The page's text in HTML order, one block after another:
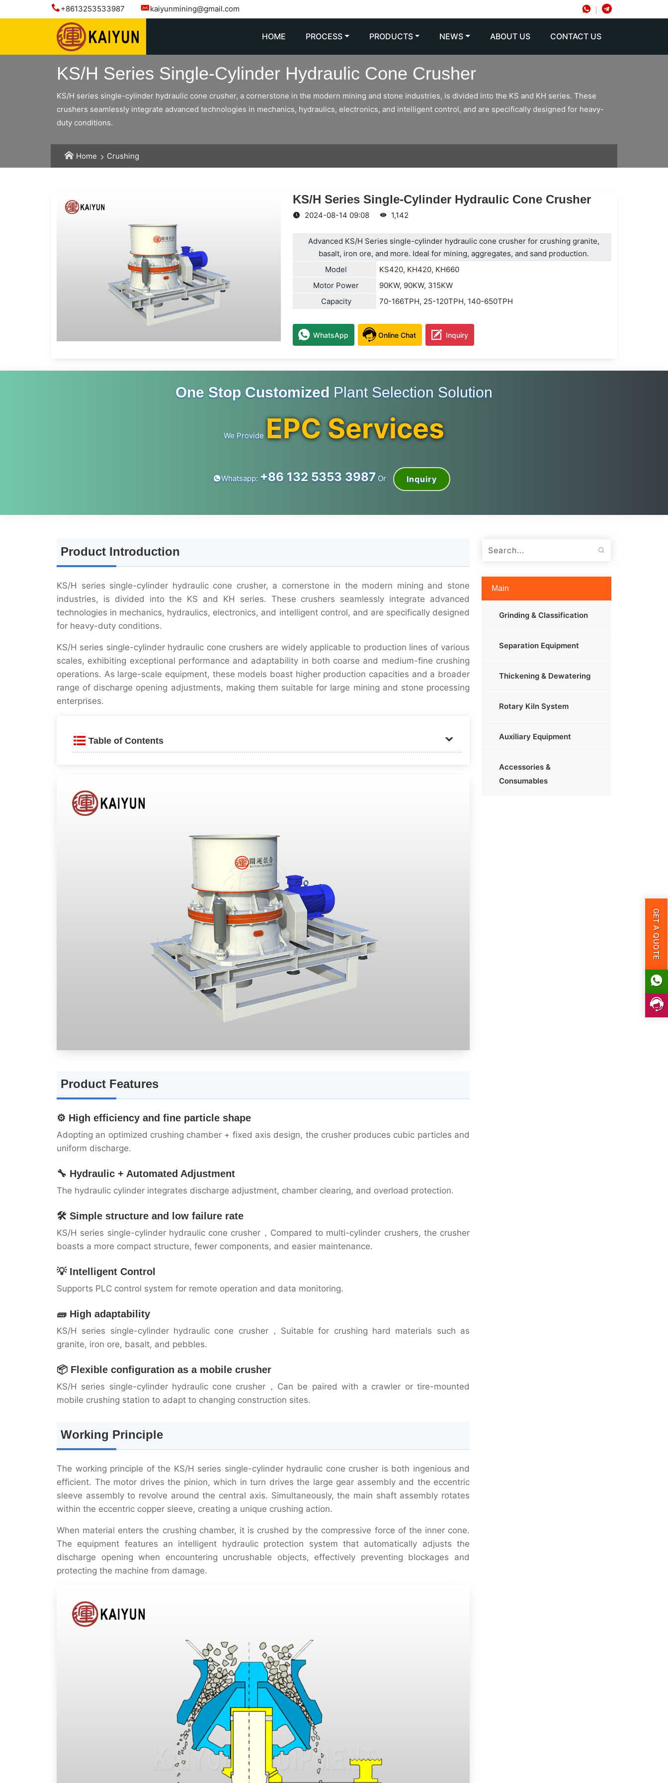
+8613253533987 kaiyunmining@gmail.com
HOME PROCESS PRODUCTS NEWS ABOUT US CONTACT US
KS/H Series Single-Cylinder Hydraulic Cone Crusher
KS/H series single-cylinder hydraulic cone crusher, a cornerstone in the modern mining and stone industries, is divided into the KS and KH series. These
crushers seamlessly integrate advanced technologies in mechanics, hydraulics, electronics, and intelligent control, and are specifically designed for heavy-
duty conditions.
Home Crushing
KS/H Series Single-Cylinder Hydraulic Cone Crusher
2024-08-14 09:08 1,142
Advanced KS/H Series single-cylinder hydraulic cone crusher for crushing granite,
basalt, iron ore, and more. Ideal for mining, aggregates, and sand production.
Model
KS420, KH420, KH660
Motor Power
90KW, 90KW, 315KW
Capacity
70-166TPH, 25-120TPH, 140-650TPH
WhatsApp Online Chat Inquiry
One Stop Customized Plant Selection Solution
We Provide EPC Services
Whatsapp: +86 132 5353 3987 Or Inquiry
Product Introduction
KS/H series single-cylinder hydraulic cone crusher, a cornerstone in the modern mining and stone
industries, is divided into the KS and KH series. These crushers seamlessly integrate advanced
technologies in mechanics, hydraulics, electronics, and intelligent control, and are specifically designed
for heavy-duty conditions.
KS/H series single-cylinder hydraulic cone crushers are widely applicable to production lines of various
scales, exhibiting exceptional performance and adaptability in both coarse and medium-fine crushing
operations. As large-scale equipment, these models boast higher production capacities and a broader
range of discharge opening adjustments, making them suitable for large mining and stone processing
enterprises.
Table of Contents
⚙️ High efficiency and fine particle shape
🛠️ Simple structure and low failure rate
📦 Flexible configuration as a mobile crusher
Working Principle
Application Scenarios + Applicable Materials Module
Applicable Scenarios
Product Features
⚙️ High efficiency and fine particle shape
Adopting an optimized crushing chamber + fixed axis design, the crusher produces cubic particles and
uniform discharge.
🔧 Hydraulic + Automated Adjustment
The hydraulic cylinder integrates discharge adjustment, chamber clearing, and overload protection.
🛠️ Simple structure and low failure rate
KS/H series single-cylinder hydraulic cone crusher，Compared to multi-cylinder crushers, the crusher
boasts a more compact structure, fewer components, and easier maintenance.
💡 Intelligent Control
Supports PLC control system for remote operation and data monitoring.
🧱 High adaptability
KS/H series single-cylinder hydraulic cone crusher，Suitable for crushing hard materials such as
granite, iron ore, basalt, and pebbles.
📦 Flexible configuration as a mobile crusher
KS/H series single-cylinder hydraulic cone crusher，Can be paired with a crawler or tire-mounted
mobile crushing station to adapt to changing construction sites.
Working Principle
The working principle of the KS/H series single-cylinder hydraulic cone crusher is both ingenious and
efficient. The motor drives the pinion, which in turn drives the large gear assembly and the eccentric
sleeve assembly to revolve around the central axis. Simultaneously, the main shaft assembly rotates
within the eccentric copper sleeve, creating a unique crushing action.
When material enters the crushing chamber, it is crushed by the compressive force of the inner cone.
The equipment features an intelligent hydraulic protection system that automatically adjusts the
discharge opening when encountering uncrushable objects, effectively preventing blockages and
protecting the machine from damage.
Main
Grinding & Classification
Separation Equipment
Thickening & Dewatering
Rotary Kiln System
Auxiliary Equipment
Accessories &
Consumables
GET A QUOTE